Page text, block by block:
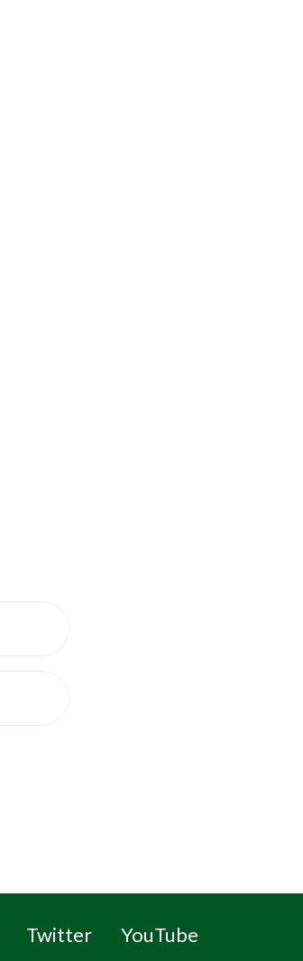
Twitter YouTube